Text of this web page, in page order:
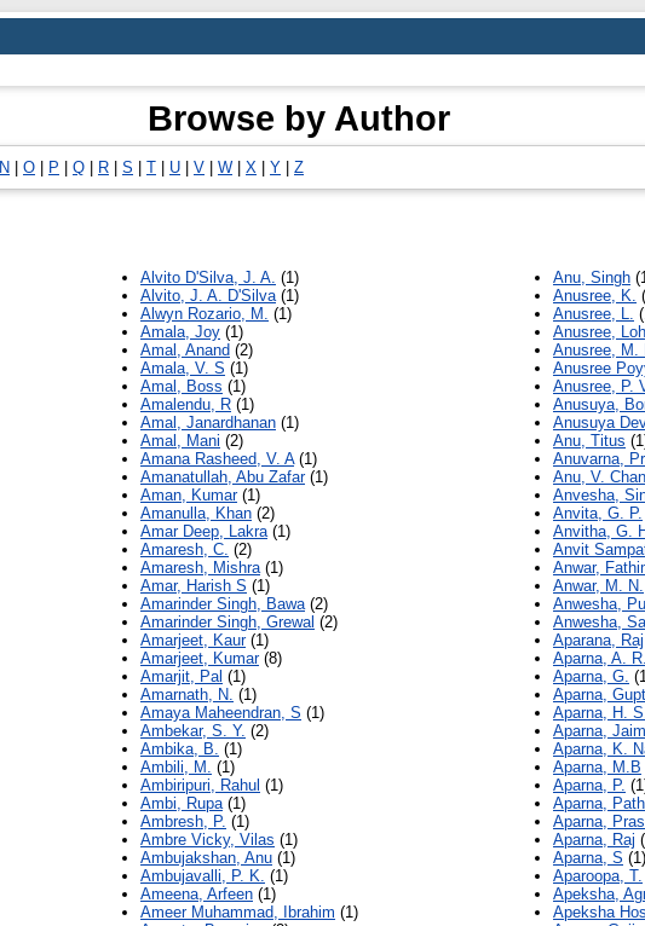
Browse by Author
N O P Q R S T U V W X Y Z
Alvito D'Silva, J. A. (1)
Alvito, J. A. D'Silva(1)
Alwyn Rozario, M. (1)
Amala, Joy (1)
Amal, Anand (2)
Amala, V. S (1)
Amal, Boss (1)
Amalendu, R (1)
Amal, Janardhanan (1)
Amal, Mani (2)
Amana Rasheed, V. A(1)
Amanatullah, Abu Zafar(1)
Aman, Kumar(1)
Amanulla, Khan (2)
Amar Deep, Lakra(1)
Amaresh, C. (2)
Amaresh, Mishra(1)
Amar, Harish S (1)
Amarinder Singh, Bawa(2)
Amarinder Singh, Grewal (2)
Amarjeet, Kaur(1)
Amarjeet, Kumar(8)
Amarjit, Pal (1)
Amarnath, N. (1)
Amaya Maheendran, S (1)
Ambekar, S. Y. (2)
Ambika, B. (1)
Ambili, M. (1)
Ambiripuri, Rahul (1)
Ambi, Rupa(1)
Ambresh, P. (1)
Ambre Vicky, Vilas (1)
Ambujakshan, Anu (1)
Ambujavalli, P. K. (1)
Ameena, Arfeen (1)
Ameer Muhammad, Ibrahim (1)
Anu, Singh
Anusree, K.
Anusree, L.
Anusree,
Anusree, M.
Anusree
Anusree, P.
Anusuya,
Anusuya
Anu, Titus
Anuvarna,
Anu, V.
Anvesha,
Anvita, G. P.
Anvitha, G.
Anvit
Anwar,
Anwar, M. N.
Anwesha,
Anwesha,
Aparana, Raj
Aparna, A. R.
Aparna, G.
Aparna,
Aparna, H.
Aparna,
Aparna, K.
Aparna, M.B
Aparna, P.
Aparna,
Aparna,
Aparna, Raj
Aparna, S (1)
Aparoopa, T.
Apeksha,
Apeksha